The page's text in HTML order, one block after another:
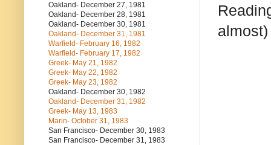
Oakland- December 27, 1981
Oakland- December 28, 1981
Oakland- December 30, 1981
Oakland- December 31, 1981
Warfield- February 16, 1982
Warfield- February 17, 1982
Greek- May 21, 1982
Greek- May 22, 1982
Greek- May 23, 1982
Oakland- December 30, 1982
Oakland- December 31, 1982
Greek- May 13, 1983
Marin- October 31, 1983
San Francisco- December 30, 1983
San Francisco- December 31, 1983